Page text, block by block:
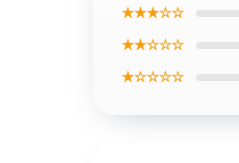
★★★☆☆
★★☆☆☆
★☆☆☆☆